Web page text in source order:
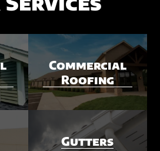
Commercial
Roofing
Gutters